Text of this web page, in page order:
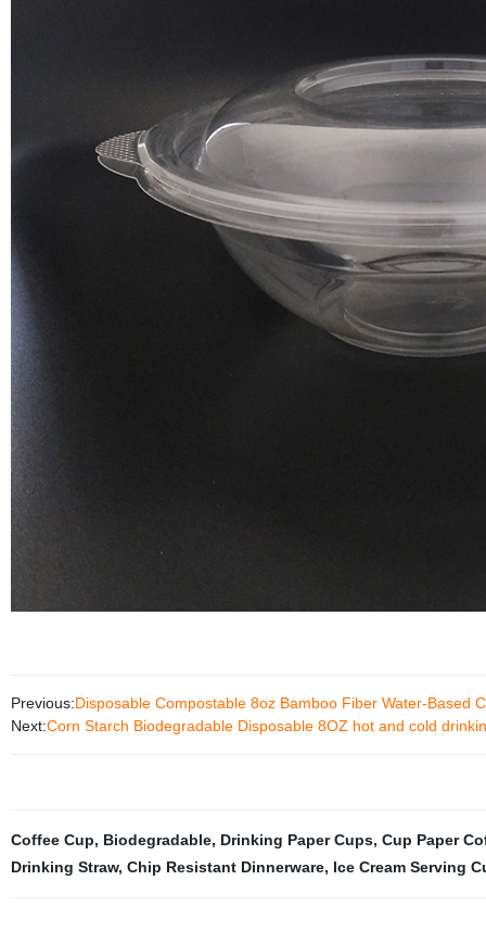
Previous:Disposable Compostable 8oz Bamboo Fiber Water-Based
Next:Corn Starch Biodegradable Disposable 8OZ hot and cold
Coffee Cup, Biodegradable, Drinking Paper Cups, Cup Paper
Drinking Straw, Chip Resistant Dinnerware, Ice Cream Serving